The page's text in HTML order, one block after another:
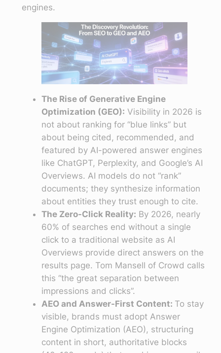
engines.
The Rise of Generative Engine
Optimization (GEO): Visibility in 2026 is
not about ranking for “blue links” but
about being cited, recommended, and
featured by AI-powered answer engines
like ChatGPT, Perplexity, and Google’s AI
Overviews. AI models do not “rank”
documents; they synthesize information
about entities they trust enough to cite.
The Zero-Click Reality: By 2026, nearly
60% of searches end without a single
click to a traditional website as AI
Overviews provide direct answers on the
results page. Tom Mansell of Crowd calls
this “the great separation between
impressions and clicks”.
AEO and Answer-First Content: To stay
visible, brands must adopt Answer
Engine Optimization (AEO), structuring
content in short, authoritative blocks